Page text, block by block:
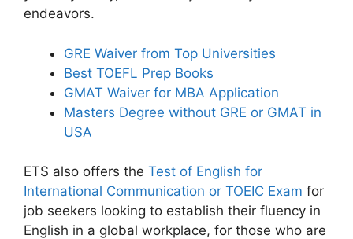
endeavors.
GRE Waiver from Top Universities
Best TOEFL Prep Books
GMAT Waiver for MBA Application
Masters Degree without GRE or GMAT in
USA
ETS also offers the Test of English for
International Communication or TOEIC Exam for
job seekers looking to establish their fluency in
English in a global workplace, for those who are